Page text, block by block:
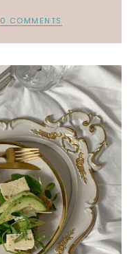
0 COMMENTS